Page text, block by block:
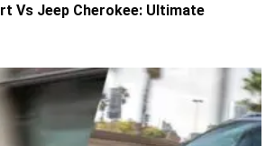
Vs Jeep Cherokee: Ultimate